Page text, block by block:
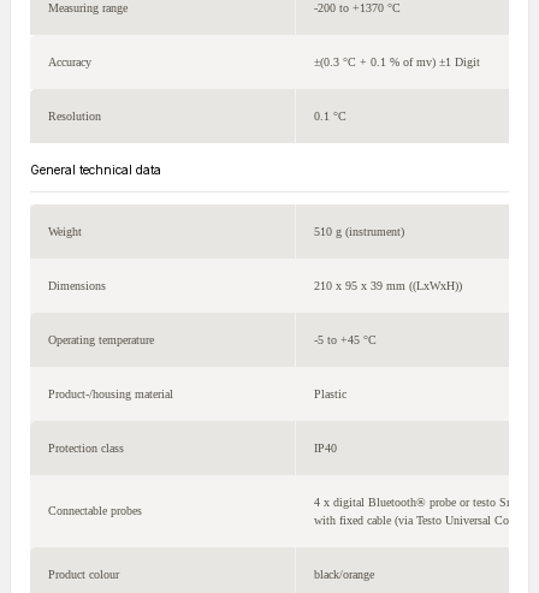
Measuring range -200 to +1370 °C
Accuracy ±(0.3 °C + 0.1 % of mv) ±1 Digit
Resolution 0.1 °C
General technical data
Weight 510 g (instrument)
Dimensions 210 x 95 x 39 mm ((LxWxH))
Operating temperature -5 to +45 °C
Product-/housing material Plastic
Protection class IP40
Connectable probes
4 x digital Bluetooth® probe or testo Smart
with fixed cable (via Testo Universal
Product colour black/orange